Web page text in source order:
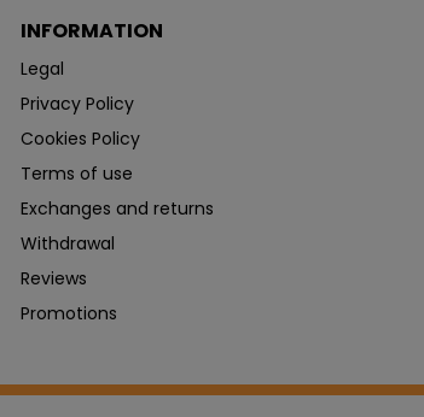
INFORMATION
Legal
Privacy Policy
Cookies Policy
Terms of use
Exchanges and returns
Withdrawal
Reviews
Promotions